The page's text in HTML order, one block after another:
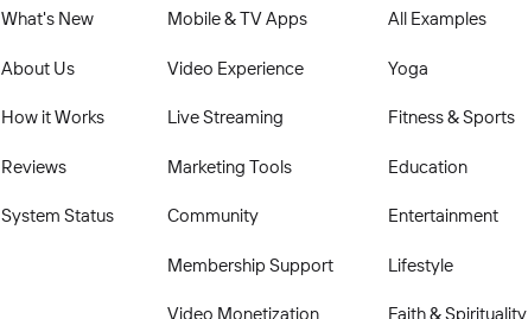
What's New
About Us
How it Works
Reviews
System Status
Mobile & TV Apps
Video Experience
Live Streaming
Marketing Tools
Community
Membership Support
Video Monetization
All Examples
Yoga
Fitness & Sports
Education
Entertainment
Lifestyle
Faith & Spirituality